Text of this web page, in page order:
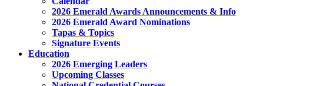
2026 Emerald Awards Announcements & Info
2026 Emerald Award Nominations
Tapas & Topics
Signature Events
Education
2026 Emerging Leaders
Upcoming Classes